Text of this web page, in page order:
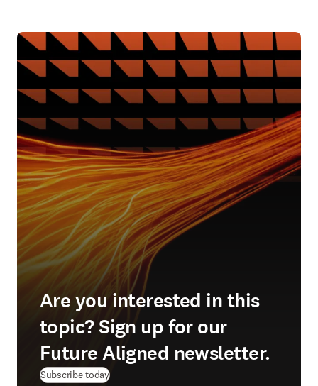
Are you interested in this
topic? Sign up for our
Future Aligned newsletter.
Subscribe today